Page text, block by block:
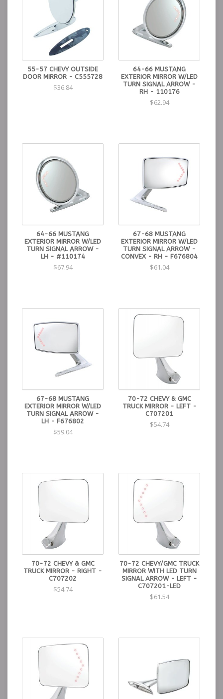
55-57 CHEVY OUTSIDE
DOOR MIRROR - C555728
$36.84
64-66 MUSTANG
EXTERIOR MIRROR W/LED
TURN SIGNAL ARROW -
RH - 110176
$62.94
64-66 MUSTANG
EXTERIOR MIRROR W/LED
TURN SIGNAL ARROW -
LH - #110174
$67.94
67-68 MUSTANG
EXTERIOR MIRROR W/LED
TURN SIGNAL ARROW -
CONVEX - RH - F676804
$61.04
67-68 MUSTANG
EXTERIOR MIRROR W/LED
TURN SIGNAL ARROW -
LH - F676802
$59.04
70-72 CHEVY & GMC
TRUCK MIRROR - LEFT -
C707201
$54.74
70-72 CHEVY & GMC
TRUCK MIRROR - RIGHT -
C707202
$54.74
70-72 CHEVY/GMC TRUCK
MIRROR WITH LED TURN
SIGNAL ARROW - LEFT -
C707201-LED
$61.54